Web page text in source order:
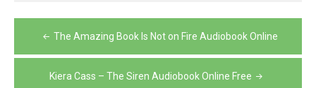
Post
navigation
The Amazing Book Is Not on Fire Audiobook Online
Kiera Cass – The Siren Audiobook Online Free